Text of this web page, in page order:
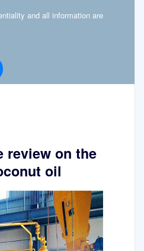
and all information are
review on the
oil